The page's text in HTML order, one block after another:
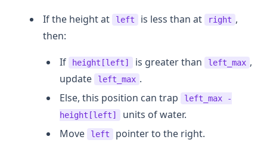
If the height at
left is less than at right ,
then:
If
height[left] is greater than left_max ,
update
left_max .
Else, this position can trap
left_max -
height[left]
units of water.
Move
left
pointer to the right.